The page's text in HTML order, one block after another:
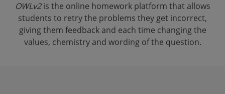
OWLv2is the online homework platform that allows
students to retry the problems they get incorrect,
giving them feedback and each time changing the
values, chemistry and wording of the question.